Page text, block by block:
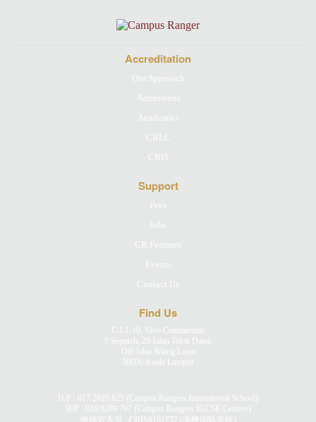
Accreditation
Our Approach
Admissions
Academics
CRLC
CRIS
Support
CR Features
Events
Contact Us
Find Us
C-L1-10, Vivo Commercial,
9 Seputeh, 20 Jalan Telok Datok
Off Jalan Klang Lama
H/P :
(Campus Rangers International School)
H/P :
(Campus Rangers IGCSE Centres)
微信官方号 : CRIS8181757 (学锋国际学校)